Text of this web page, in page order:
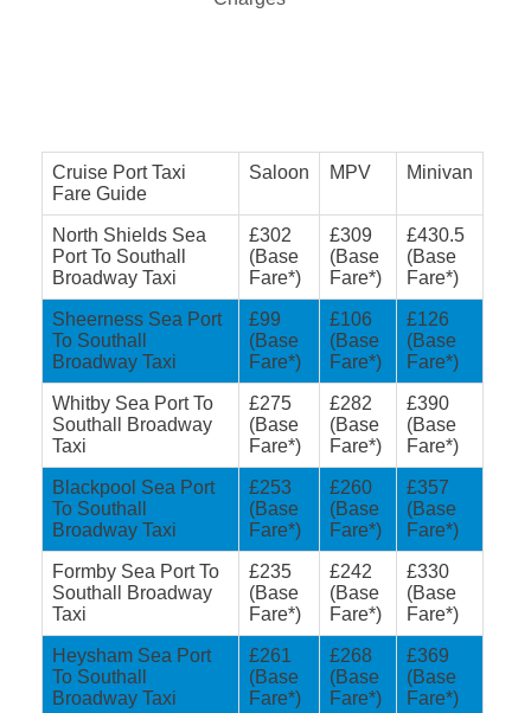
Cruise Port Taxi
Fare Guide
Saloon MPV Minivan
North Shields Sea
Port To Southall
Broadway Taxi
£302
(Base
Fare*)
£309
(Base
Fare*)
£430.5
(Base
Fare*)
Sheerness Sea Port
To Southall
Broadway Taxi
£99
(Base
Fare*)
£106
(Base
Fare*)
£126
(Base
Fare*)
Whitby Sea Port To
Southall Broadway
Taxi
£275
(Base
Fare*)
£282
(Base
Fare*)
£390
(Base
Fare*)
Blackpool Sea Port
To Southall
Broadway Taxi
£253
(Base
Fare*)
£260
(Base
Fare*)
£357
(Base
Fare*)
Formby Sea Port To
Southall Broadway
Taxi
£235
(Base
Fare*)
£242
(Base
Fare*)
£330
(Base
Fare*)
Heysham Sea Port
To Southall
Broadway Taxi
£261
(Base
Fare*)
£268
(Base
Fare*)
£369
(Base
Fare*)